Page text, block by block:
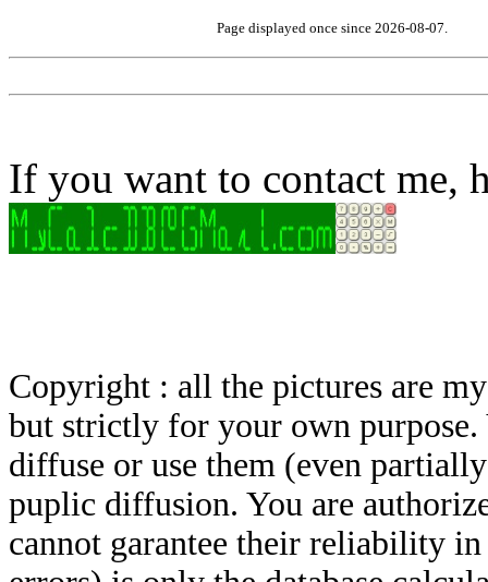
Page displayed once since 2026-08-07.
If you want to contact me,
Copyright : all the pictures are
but strictly for your own
diffuse or use them (even
puplic diffusion. You are
cannot garantee their reliability